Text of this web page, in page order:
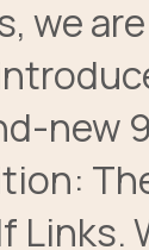
we
new
Links.